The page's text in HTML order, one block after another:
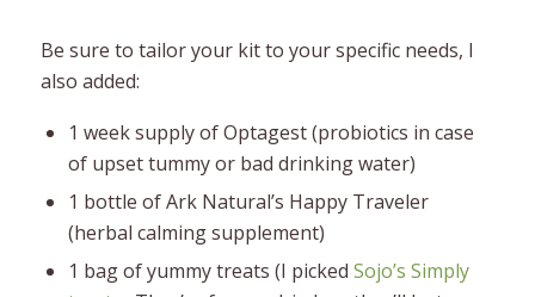
Be sure to tailor your kit to your specific needs, I
also added:
1 week supply of Optagest (probiotics in case
of upset tummy or bad drinking water)
1 bottle of Ark Natural’s Happy Traveler
(herbal calming supplement)
1 bag of yummy treats (I picked Sojo’s Simply